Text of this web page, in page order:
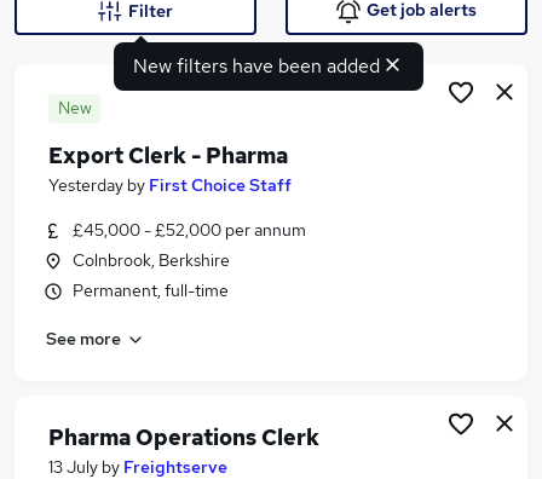
Search jobs
Similar searches:
Business Development jobs
Operations Team Manager jobs
Pharma Jobs in London
Pharma Jobs in Oxfordshire
New filters have been added
Filter Get job alerts
New
Export Clerk - Pharma
Yesterday by First Choice Staff
£45,000 - £52,000 per annum
Colnbrook, Berkshire
Permanent, full-time
See more
Pharma Operations Clerk
13 July by Freightserve